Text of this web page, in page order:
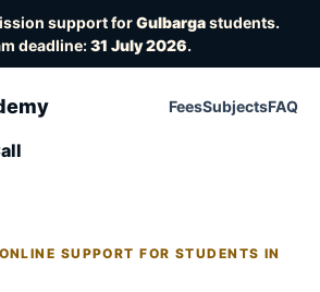
support forGulbargastudents.
deadline:31 July 2026.
FeesSubjectsFAQ
SUPPORT FOR STUDENTS IN